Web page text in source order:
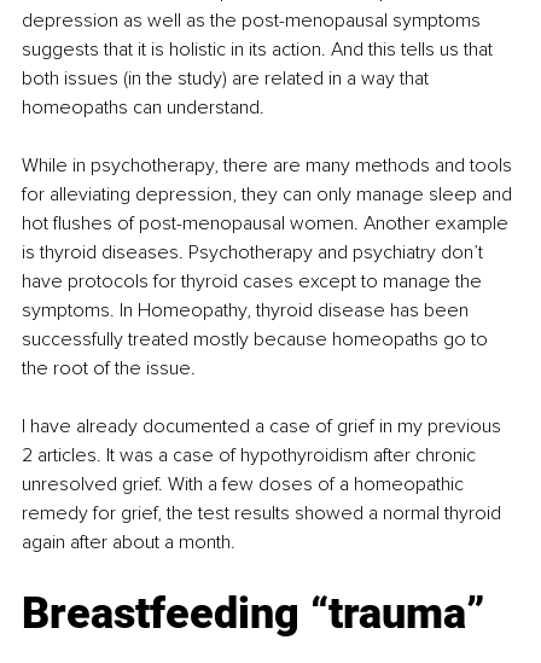
depression as well as the post-menopausal symptoms
suggests that it is holistic in its action. And this tells us that
both issues (in the study) are related in a way that
homeopaths can understand.
While in psychotherapy, there are many methods and tools
for alleviating depression, they can only manage sleep and
hot flushes of post-menopausal women. Another example
is thyroid diseases. Psychotherapy and psychiatry don’t
have protocols for thyroid cases except to manage the
symptoms. In Homeopathy, thyroid disease has been
successfully treated mostly because homeopaths go to
the root of the issue.
I have already documented a case of grief in my previous
2 articles. It was a case of hypothyroidism after chronic
unresolved grief. With a few doses of a homeopathic
remedy for grief, the test results showed a normal thyroid
again after about a month.
Breastfeeding “trauma”